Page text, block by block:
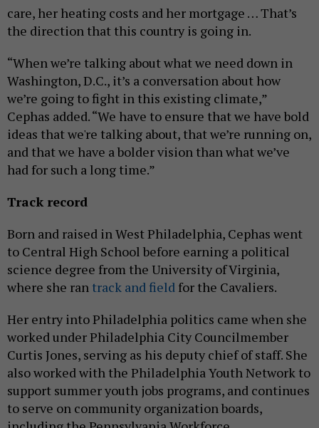
care, her heating costs and her mortgage … That’s
the direction that this country is going in.
“When we’re talking about what we need down in
Washington, D.C., it’s a conversation about how
we’re going to fight in this existing climate,”
Cephas added. “We have to ensure that we have bold
ideas that we're talking about, that we’re running on,
and that we have a bolder vision than what we’ve
had for such a long time.”
Track record
Born and raised in West Philadelphia, Cephas went
to Central High School before earning a political
science degree from the University of Virginia,
where she ran track and field for the Cavaliers.
Her entry into Philadelphia politics came when she
worked under Philadelphia City Councilmember
Curtis Jones, serving as his deputy chief of staff. She
also worked with the Philadelphia Youth Network to
support summer youth jobs programs, and continues
to serve on community organization boards,